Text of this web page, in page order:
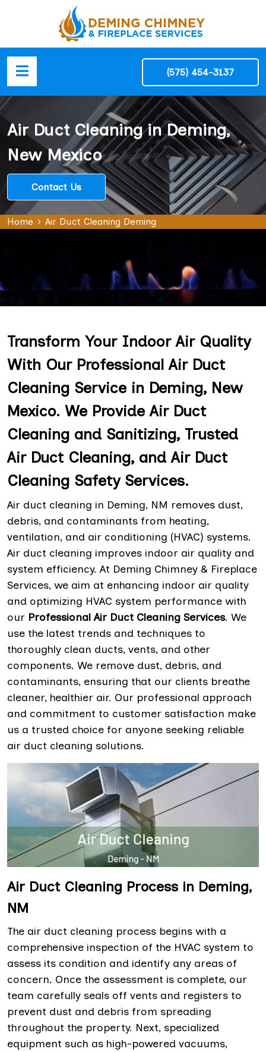
(575) 454-3137
Air Duct Cleaning in Deming,
New Mexico
Contact Us
Home Air Duct Cleaning Deming
Transform Your Indoor Air Quality
With Our Professional Air Duct
Cleaning Service in Deming, New
Mexico. We Provide Air Duct
Cleaning and Sanitizing, Trusted
Air Duct Cleaning, and Air Duct
Cleaning Safety Services.
Air duct cleaning in Deming, NM removes dust,
debris, and contaminants from heating,
ventilation, and air conditioning (HVAC) systems.
Air duct cleaning improves indoor air quality and
system efficiency. At Deming Chimney & Fireplace
Services, we aim at enhancing indoor air quality
and optimizing HVAC system performance with
our Professional Air Duct Cleaning Services. We
use the latest trends and techniques to
thoroughly clean ducts, vents, and other
components. We remove dust, debris, and
contaminants, ensuring that our clients breathe
cleaner, healthier air. Our professional approach
and commitment to customer satisfaction make
us a trusted choice for anyone seeking reliable
air duct cleaning solutions.
Air Duct Cleaning Process in Deming,
NM
The air duct cleaning process begins with a
comprehensive inspection of the HVAC system to
assess its condition and identify any areas of
concern. Once the assessment is complete, our
team carefully seals off vents and registers to
prevent dust and debris from spreading
throughout the property. Next, specialized
equipment such as high-powered vacuums,